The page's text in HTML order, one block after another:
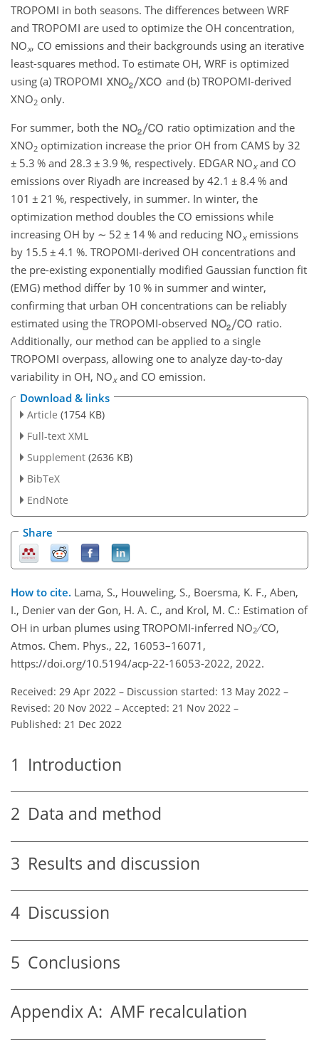
TROPOMI in both seasons. The differences between WRF
and TROPOMI are used to optimize the OH concentration,
NOx, CO emissions and their backgrounds using an iterative
least-squares method. To estimate OH, WRF is optimized
using (a) TROPOMI
and (b) TROPOMI-derived
XNO2 only.
For summer, both the
ratio optimization and the
XNO2 optimization increase the prior OH from CAMS by 32
± 5.3 % and 28.3 ± 3.9 %, respectively. EDGAR NOxand CO
emissions over Riyadh are increased by 42.1 ± 8.4 % and
101 ± 21 %, respectively, in summer. In winter, the
optimization method doubles the CO emissions while
increasing OH by ∼ 52 ± 14 % and reducing NOxemissions
by 15.5 ± 4.1 %. TROPOMI-derived OH concentrations and
the pre-existing exponentially modified Gaussian function fit
(EMG) method differ by 10 % in summer and winter,
confirming that urban OH concentrations can be reliably
estimated using the TROPOMI-observed
ratio.
Additionally, our method can be applied to a single
TROPOMI overpass, allowing one to analyze day-to-day
variability in OH, NOxand CO emission.
Download & links
Article (1754 KB)
Full-text XML
Supplement (2636 KB)
BibTeX
EndNote
Share
How to cite. Lama, S., Houweling, S., Boersma, K. F., Aben,
I., Denier van der Gon, H. A. C., and Krol, M. C.: Estimation of
OH in urban plumes using TROPOMI-inferred NO2∕ CO,
Atmos. Chem. Phys., 22, 16053–16071,
https://doi.org/10.5194/acp-22-16053-2022, 2022.
Received: 29 Apr 2022 – Discussion started: 13 May 2022 –
Revised: 20 Nov 2022 – Accepted: 21 Nov 2022 –
Published: 21 Dec 2022
1 Introduction
2 Data and method
3 Results and discussion
4 Discussion
5 Conclusions
Appendix A: AMF recalculation